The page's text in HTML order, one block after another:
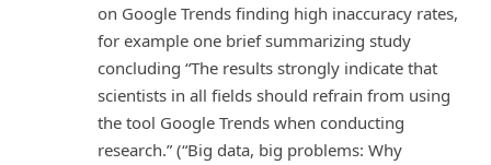
on Google Trends finding high inaccuracy rates,
for example one brief summarizing study
concluding “The results strongly indicate that
scientists in all fields should refrain from using
the tool Google Trends when conducting
research.” (“Big data, big problems: Why